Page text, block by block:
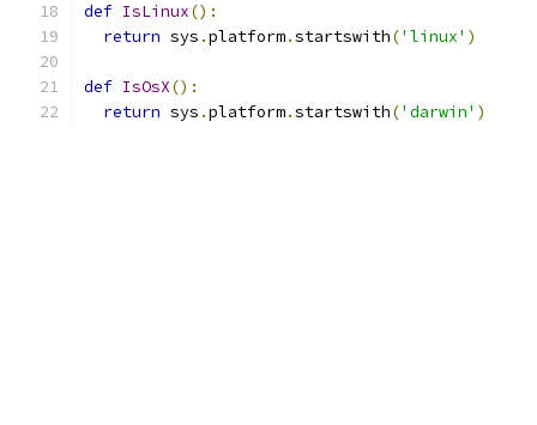
def IsLinux():
return sys .platform.startswith('linux' )
def IsOsX():
return sys .platform.startswith('darwin' )